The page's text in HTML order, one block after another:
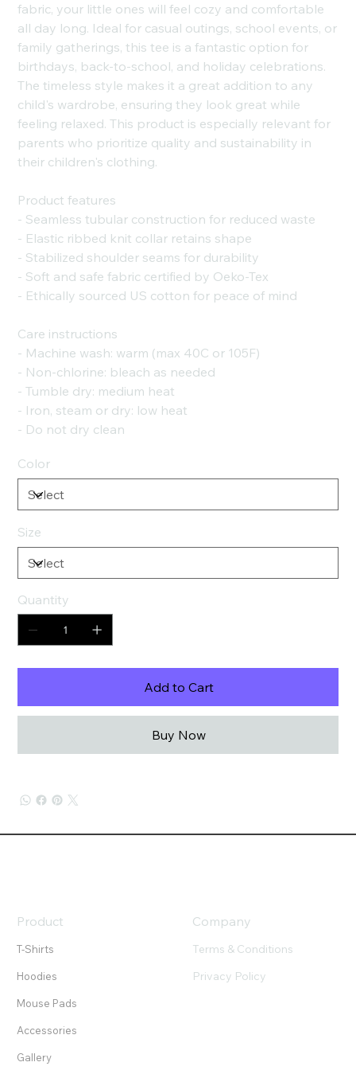
fabric, your little ones will feel cozy and comfortable
all day long. Ideal for casual outings, school events, or
family gatherings, this tee is a fantastic option for
birthdays, back-to-school, and holiday celebrations.
The timeless style makes it a great addition to any
child's wardrobe, ensuring they look great while
feeling relaxed. This product is especially relevant for
parents who prioritize quality and sustainability in
their children's clothing.
Product features
- Seamless tubular construction for reduced waste
- Elastic ribbed knit collar retains shape
- Stabilized shoulder seams for durability
- Soft and safe fabric certified by Oeko-Tex
- Ethically sourced US cotton for peace of mind
Care instructions
- Machine wash: warm (max 40C or 105F)
- Non-chlorine: bleach as needed
- Tumble dry: medium heat
- Iron, steam or dry: low heat
- Do not dry clean
Color
Size
Quantity
Add to Cart
Buy Now
T-Shirts
Hoodies
Mouse Pads
Accessories
Gallery
Product
Terms & Conditions
Company
Privacy Policy